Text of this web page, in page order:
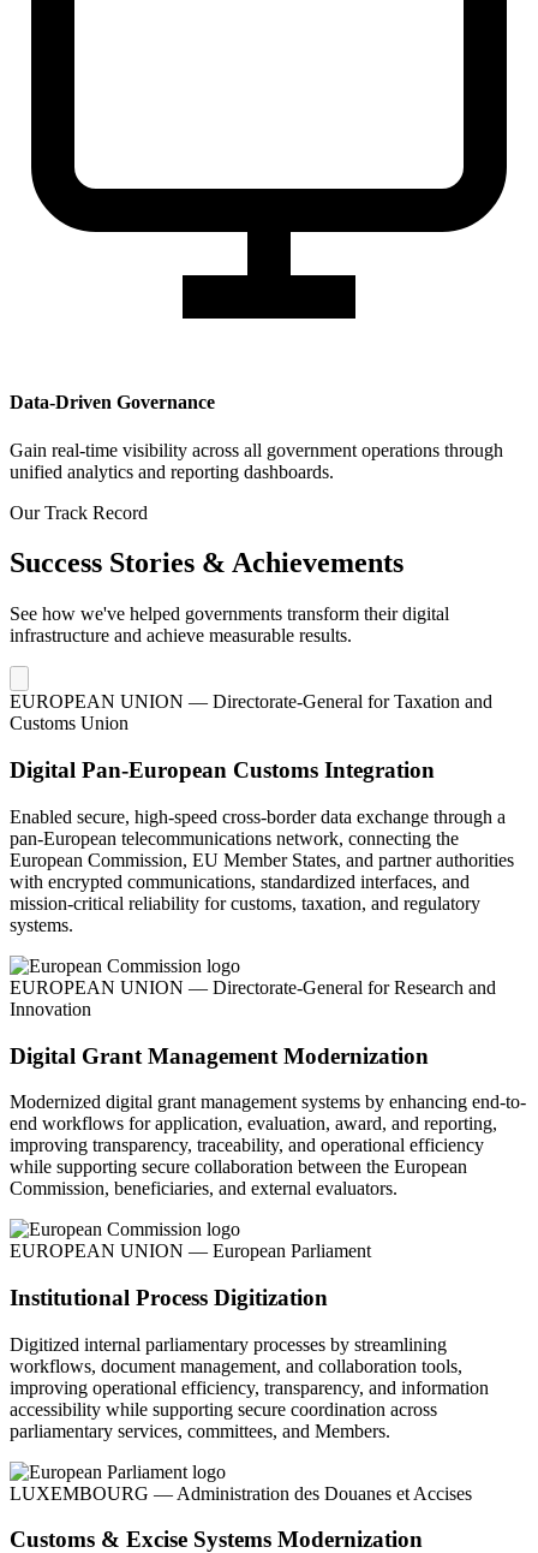
Data-Driven Governance
Gain real-time visibility across all government operations through
unified analytics and reporting dashboards.
Our Track Record
Success Stories & Achievements
See how we've helped governments transform their digital
infrastructure and achieve measurable results.
EUROPEAN UNION — Directorate-General for Taxation and
Customs Union
Digital Pan-European Customs Integration
Enabled secure, high-speed cross-border data exchange through a
pan-European telecommunications network, connecting the
European Commission, EU Member States, and partner authorities
with encrypted communications, standardized interfaces, and
mission-critical reliability for customs, taxation, and regulatory
systems.
EUROPEAN UNION — Directorate-General for Research and
Innovation
Digital Grant Management Modernization
Modernized digital grant management systems by enhancing end-to-
end workflows for application, evaluation, award, and reporting,
improving transparency, traceability, and operational efficiency
while supporting secure collaboration between the European
Commission, beneficiaries, and external evaluators.
EUROPEAN UNION — European Parliament
Institutional Process Digitization
Digitized internal parliamentary processes by streamlining
workflows, document management, and collaboration tools,
improving operational efficiency, transparency, and information
accessibility while supporting secure coordination across
parliamentary services, committees, and Members.
LUXEMBOURG — Administration des Douanes et Accises
Customs & Excise Systems Modernization